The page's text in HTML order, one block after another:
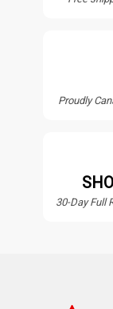
Proudly
30-Day Full